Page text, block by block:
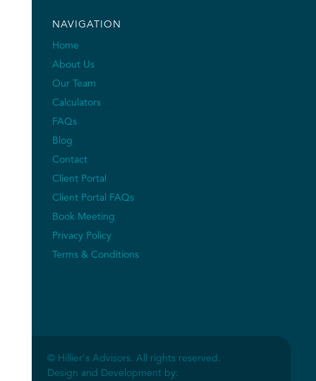
NAVIGATION
Home
About Us
Our Team
Calculators
FAQs
Blog
Contact
Client Portal
Client Portal FAQs
Book Meeting
Privacy Policy
Terms & Conditions
© Hillier's Advisors. All rights reserved.
Design and Development by: